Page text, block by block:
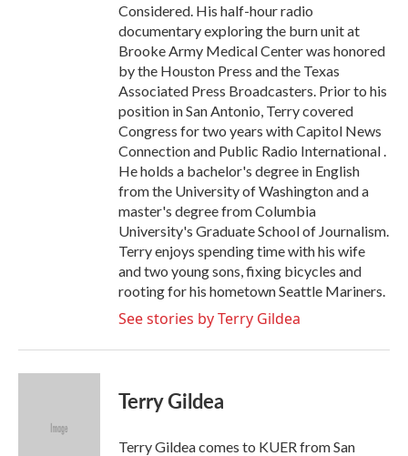
Considered. His half-hour radio
documentary exploring the burn unit at
Brooke Army Medical Center was honored
by the Houston Press and the Texas
Associated Press Broadcasters. Prior to his
position in San Antonio, Terry covered
Congress for two years with Capitol News
Connection and Public Radio International .
He holds a bachelor's degree in English
from the University of Washington and a
master's degree from Columbia
University's Graduate School of Journalism.
Terry enjoys spending time with his wife
and two young sons, fixing bicycles and
rooting for his hometown Seattle Mariners.
See stories by Terry Gildea
Terry Gildea
Terry Gildea comes to KUER from San